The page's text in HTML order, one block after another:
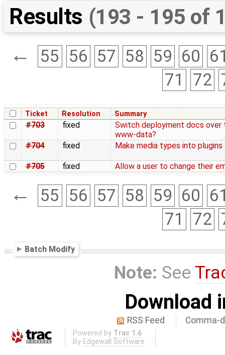
Results (193 - 195 of
← 55 56 57 58 59 60
71
72
Ticket Resolution Summary
#703 fixed
Switch deployment docs over
www-data?
#704
fixed Make media types into plugins
#705 fixed Allow a user to change their
← 55 56 57 58 59 60
71
72
Batch Modify
Note: See
Download
RSS Feed Comma-
Powered by Trac 1.6
By Edgewall Software .